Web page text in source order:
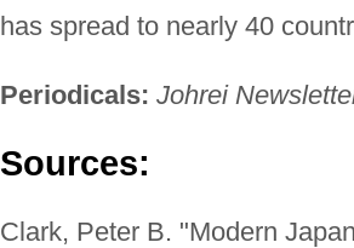
has spread to nearly 40
Periodicals: Johrei
Sources:
Clark, Peter B. "Modern